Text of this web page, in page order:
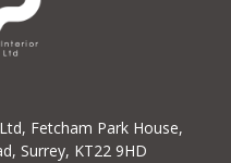
Fetcham Park House,
Surrey, KT22 9HD